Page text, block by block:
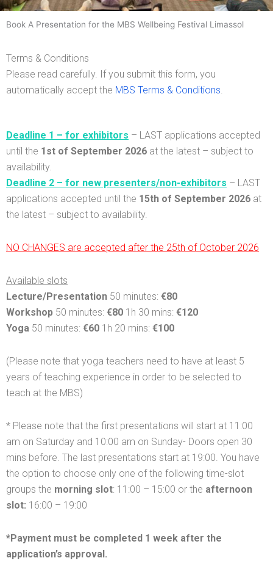
Mind, Body & Spirit Wellbeing Festival
St. Raphael Resort, Limassol
Book A Presentation for the MBS Wellbeing Festival Limassol
Terms & Conditions
Please read carefully. If you submit this form, you
automatically accept the MBS Terms & Conditions
Deadline 1 – for exhibitors – LAST applications accepted
until the 1st of September 2026 at the latest – subject to
availability.
Deadline 2 – for new presenters/non-exhibitors – LAST
applications accepted until the 15th of September 2026 at
the latest – subject to availability.
NO CHANGES are accepted after the 25th of October 2026
Available slots
Lecture/Presentation 50 minutes: €80
Workshop 50 minutes: €80 1h 30 mins: €120
Yoga 50 minutes: €60 1h 20 mins: €100
(Please note that yoga teachers need to have at least 5
years of teaching experience in order to be selected to
teach at the MBS)
* Please note that the first presentations will start at 11:00
am on Saturday and 10:00 am on Sunday- Doors open 30
mins before. The last presentations start at 19:00. You have
the option to choose only one of the following time-slot
groups the morning slot: 11:00 – 15:00 or the afternoon
slot: 16:00 – 19:00
*Payment must be completed 1 week after the
application’s approval.